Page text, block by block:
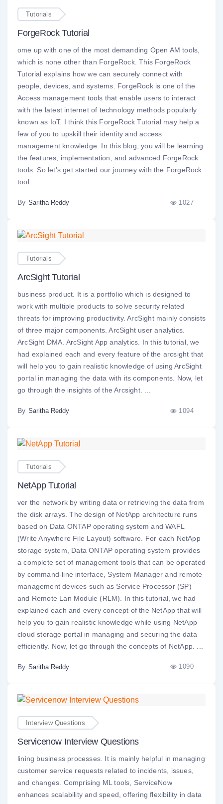
Tutorials
ForgeRock Tutorial
ome up with one of the most demanding Open AM tools,
which is none other than ForgeRock. This ForgeRock
Tutorial explains how we can securely connect with
people, devices, and systems. ForgeRock is one of the
Access management tools that enable users to interact
with the latest internet of technology methods popularly
known as IoT. I think this ForgeRock Tutorial may help a
few of you to upskill their identity and access
management knowledge. In this blog, you will be learning
the features, implementation, and advanced ForgeRock
tools. So let’s get started our journey with the ForgeRock
tool. ...
By Saritha Reddy 1027
Tutorials
ArcSight Tutorial
business product. It is a portfolio which is designed to
work with multiple products to solve security related
threats for improving productivity. ArcSight mainly consists
of three major components. ArcSight user analytics.
ArcSight DMA. ArcSight App analytics. In this tutorial, we
had explained each and every feature of the arcsight that
will help you to gain realistic knowledge of using ArcSight
portal in managing the data with its components. Now, let
go through the insights of the Arcsight. ...
By Saritha Reddy 1094
Tutorials
NetApp Tutorial
ver the network by writing data or retrieving the data from
the disk arrays. The design of NetApp architecture runs
based on Data ONTAP operating system and WAFL
(Write Anywhere File Layout) software. For each NetApp
storage system, Data ONTAP operating system provides
a complete set of management tools that can be operated
by command-line interface, System Manager and remote
management devices such as Service Processor (SP)
and Remote Lan Module (RLM). In this tutorial, we had
explained each and every concept of the NetApp that will
help you to gain realistic knowledge while using NetApp
cloud storage portal in managing and securing the data
efficiently. Now, let go through the concepts of NetApp. ...
By Saritha Reddy 1090
Interview Questions
Servicenow Interview Questions
lining business processes. It is mainly helpful in managing
customer service requests related to incidents, issues,
and changes. Comprising ML tools, ServiceNow
enhances scalability and speed, offering flexibility in data